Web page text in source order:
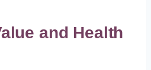
and Health